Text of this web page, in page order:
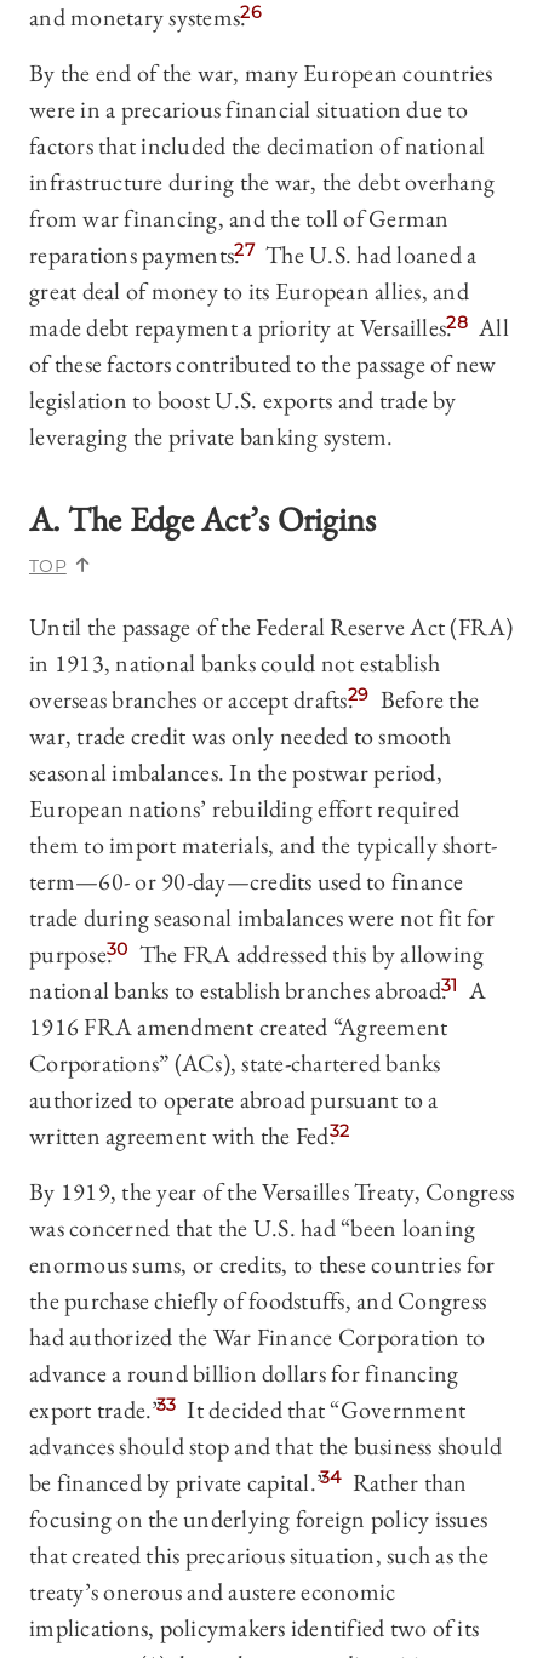
and monetary systems.26
By the end of the war, many European countries
were in a precarious financial situation due to
factors that included the decimation of national
infrastructure during the war, the debt overhang
from war financing, and the toll of German
reparations payments.27 The U.S. had loaned a
great deal of money to its European allies, and
made debt repayment a priority at Versailles.28 All
of these factors contributed to the passage of new
legislation to boost U.S. exports and trade by
leveraging the private banking system.
A. The Edge Act’s Origins
TOP
Until the passage of the Federal Reserve Act (FRA)
in 1913, national banks could not establish
overseas branches or accept drafts.29 Before the
war, trade credit was only needed to smooth
seasonal imbalances. In the postwar period,
European nations’ rebuilding effort required
them to import materials, and the typically short-
term—60- or 90-day—credits used to finance
trade during seasonal imbalances were not fit for
purpose.30 The FRA addressed this by allowing
national banks to establish branches abroad.31
A
1916 FRA amendment created “Agreement
Corporations” (ACs), state-chartered banks
authorized to operate abroad pursuant to a
written agreement with the Fed.32
By 1919, the year of the Versailles Treaty, Congress
was concerned that the U.S. had “been loaning
enormous sums, or credits, to these countries for
the purchase chiefly of foodstuffs, and Congress
had authorized the War Finance Corporation to
advance a round billion dollars for financing
export trade.”33 It decided that “Government
advances should stop and that the business should
be financed by private capital.”34 Rather than
focusing on the underlying foreign policy issues
that created this precarious situation, such as the
treaty’s onerous and austere economic
implications, policymakers identified two of its